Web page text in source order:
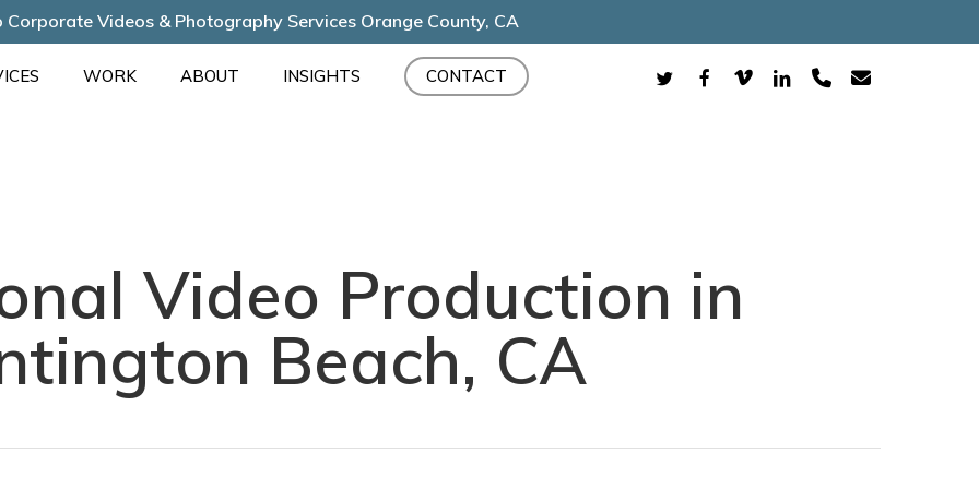
Corporate Videos & Photography Services Orange County, CA
WORK ABOUT INSIGHTS CONTACT TWITTERFACEBOOK
VIMEOLINKEDINPHONEEMAIL
Video Production in
Beach, CA